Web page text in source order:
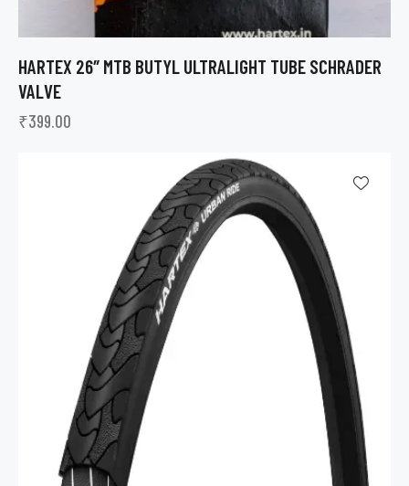
HARTEX 26″ MTB BUTYL ULTRALIGHT TUBE SCHRADER
VALVE
₹399.00